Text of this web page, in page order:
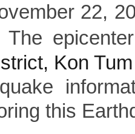
22,
Kon
this